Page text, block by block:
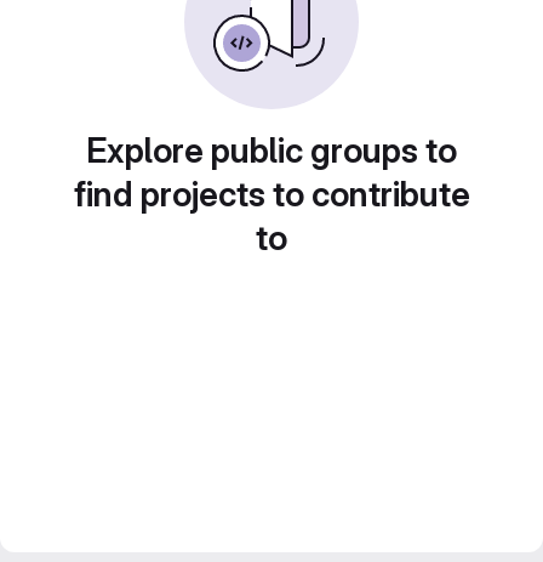
Explore public groups to
find projects to contribute
to